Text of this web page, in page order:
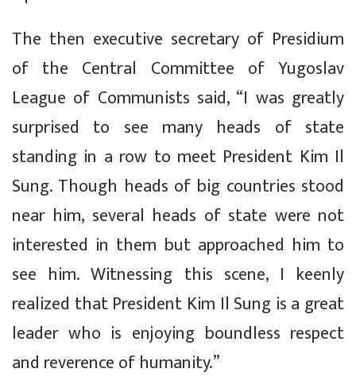
The then executive secretary of Presidium
of the Central Committee of Yugoslav
League of Communists said, “I was greatly
surprised to see many heads of state
standing in a row to meet President Kim Il
Sung. Though heads of big countries stood
near him, several heads of state were not
interested in them but approached him to
see him. Witnessing this scene, I keenly
realized that President Kim Il Sung is a great
leader who is enjoying boundless respect
and reverence of humanity.”